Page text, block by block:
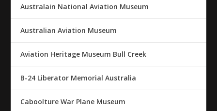
Australain National Aviation Museum
Australian Aviation Museum
Aviation Heritage Museum Bull Creek
B-24 Liberator Memorial Australia
Caboolture War Plane Museum